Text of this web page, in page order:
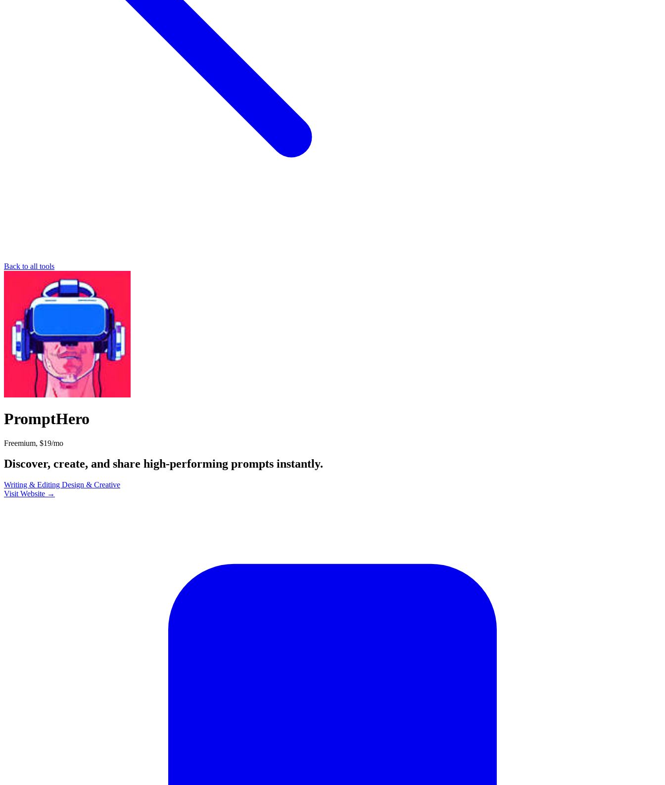
Back to all tools
PromptHero
Freemium, $19/mo
Discover, create, and share high-performing prompts instantly.
Writing & Editing Design & Creative
Visit Website →